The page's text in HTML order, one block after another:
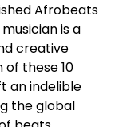
Afrobeats
is a
creative
of these 10
an indelible
the global